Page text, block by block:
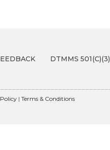
DTMMS 501(C)(3)
|Terms & Conditions